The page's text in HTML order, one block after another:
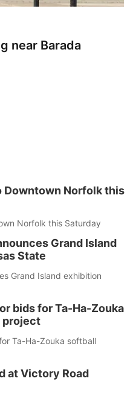
near Barada
Downtown Norfolk this
Norfolk this Saturday
Grand Island
State
Grand Island exhibition
bids for Ta-Ha-Zouka
project
Ta-Ha-Zouka softball
at Victory Road